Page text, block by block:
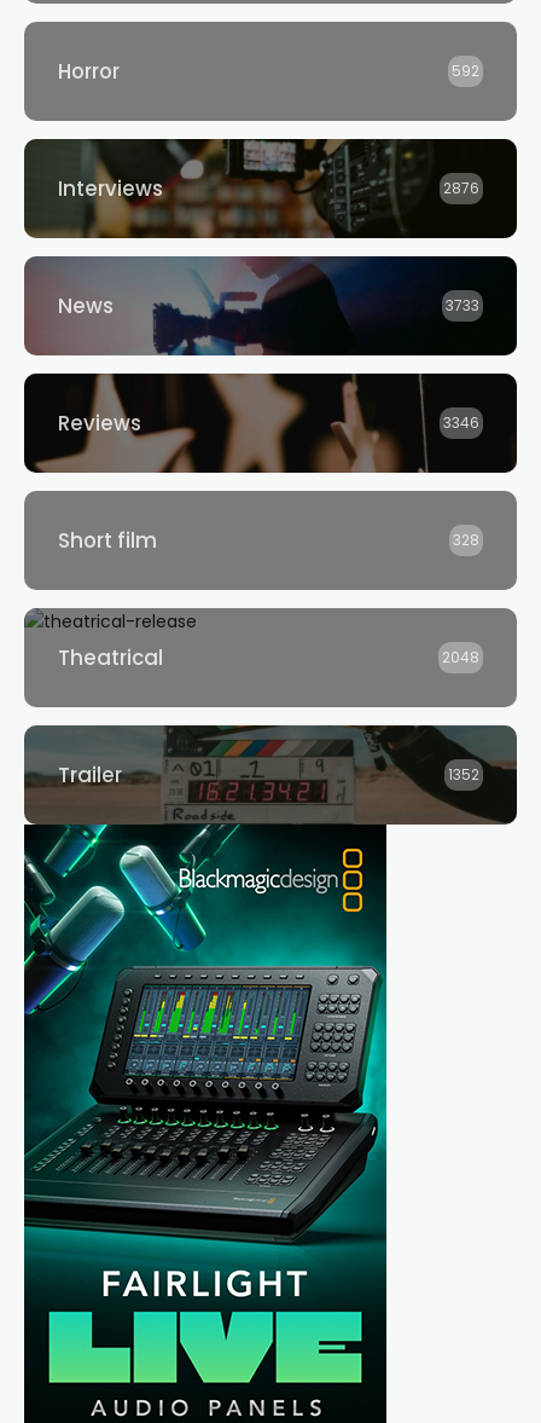
Horror 592
Interviews 2876
News 3733
Reviews 3346
Short film 328
Theatrical 2048
Trailer 1352